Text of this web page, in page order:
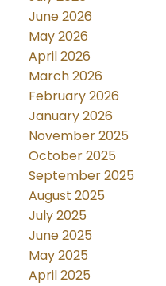
June 2026
May 2026
April 2026
March 2026
February 2026
January 2026
November 2025
October 2025
September 2025
August 2025
July 2025
June 2025
May 2025
April 2025